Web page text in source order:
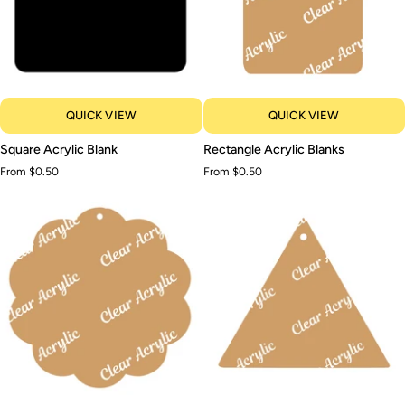
QUICK VIEW
Square
Acrylic
Blank
Square Acrylic Blank
From $0.50
QUICK VIEW
Rectangle
Acrylic
Blanks
Rectangle Acrylic Blanks
From $0.50